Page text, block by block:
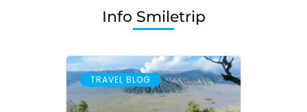
Info Smiletrip
TRAVEL BLOG